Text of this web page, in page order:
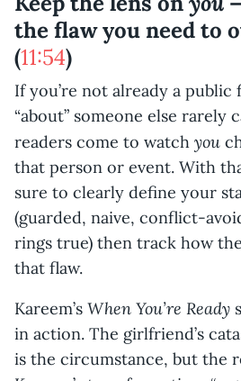
the flaw you need to
(11:54)
If you’re not already a public
“about” someone else rarely
readers come to watch you
that person or event. With
sure to clearly define your
(guarded, naive, conflict-
rings true) then track how
that flaw.
Kareem’s When You’re Ready
in action. The girlfriend’s
is the circumstance, but the